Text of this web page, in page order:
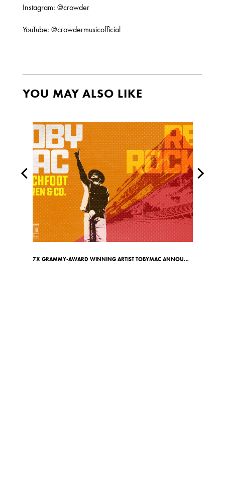
Instagram: @crowder
YouTube: @crowdermusicofficial
YOU MAY ALSO LIKE
7X GRAMMY-AWARD WINNING ARTIST TOBYMAC ANNOUNCES RED ROCKS SHOW ON MAY 7TH